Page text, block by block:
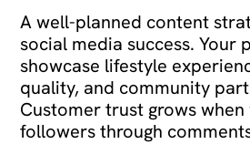
A well-planned content
social media success. Your
showcase lifestyle
quality, and community
Customer trust grows
followers through